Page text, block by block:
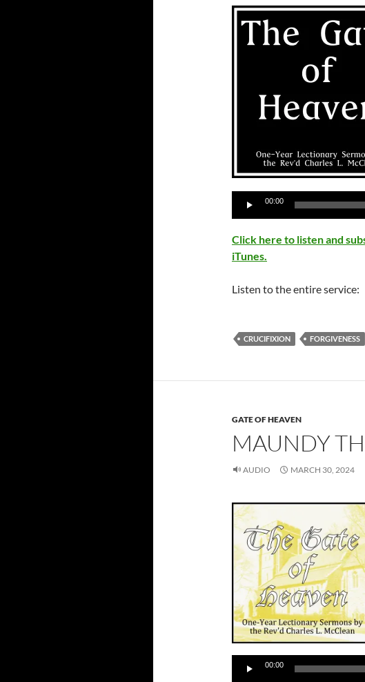
Audio
00:00
Click here to listen and
iTunes.
Listen to the entire service:
CRUCIFIXION FORGIVENESS
GATE OF HEAVEN
MAUNDY
AUDIO MARCH 30, 2024
Audio
00:00